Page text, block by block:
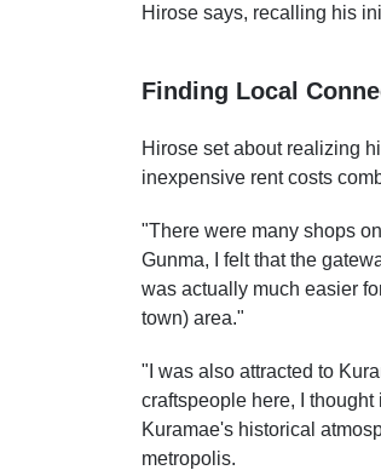
Hirose says, recalling his
Finding Local
Hirose set about realizing
inexpensive rent costs
"There were many shops
Gunma, I felt that the
was actually much easier
town) area."
"I was also attracted to
craftspeople here, I
Kuramae's historical
metropolis.